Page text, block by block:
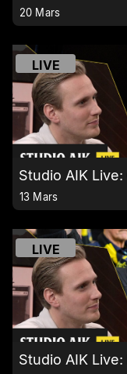
20 Mars
LIVE
Studio AIK
13 Mars
LIVE
Studio AIK